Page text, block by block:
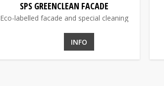
SPS GREENCLEAN FACADE
Eco-labelled facade and special cleaning
INFO